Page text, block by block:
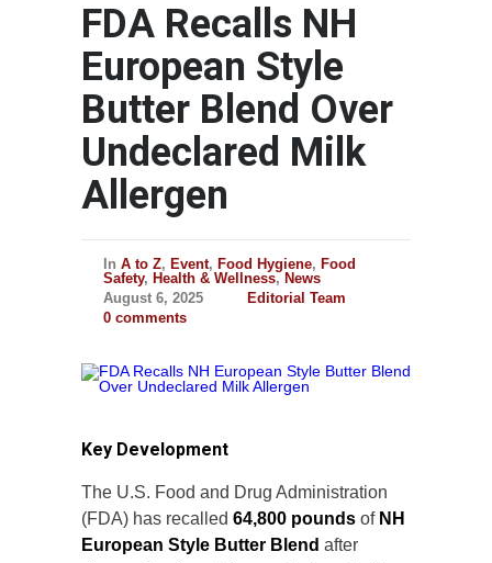
FDA Recalls NH
European Style
Butter Blend Over
Undeclared Milk
Allergen
In A to Z, Event, Food Hygiene, Food
Safety, Health & Wellness, News
August 6, 2025
Editorial Team
0 comments
Key Development
The U.S. Food and Drug Administration
(FDA) has recalled 64,800 pounds of NH
European Style Butter Blend after